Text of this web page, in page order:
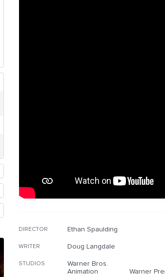
DIRECTOR Ethan Spaulding
WRITER Doug Langdale
STUDIOS
Warner Bros.
Animation
Warner